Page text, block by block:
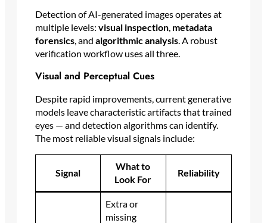
Detection of AI-generated images operates at
multiple levels: visual inspection, metadata
forensics, and algorithmic analysis. A robust
verification workflow uses all three.
Visual and Perceptual Cues
Despite rapid improvements, current generative
models leave characteristic artifacts that trained
eyes — and detection algorithms can identify.
The most reliable visual signals include:
Signal
What to
Look For
Reliability
Extra or
missing